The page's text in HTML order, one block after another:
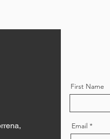
First Name
Email